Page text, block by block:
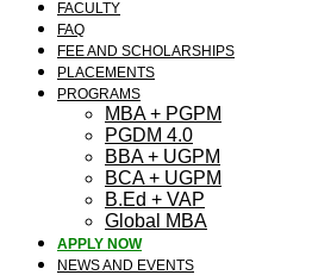
FACULTY
FAQ
FEE AND SCHOLARSHIPS
PLACEMENTS
PROGRAMS
MBA + PGPM
PGDM 4.0
BBA + UGPM
BCA + UGPM
B.Ed + VAP
Global MBA
APPLY NOW
NEWS AND EVENTS